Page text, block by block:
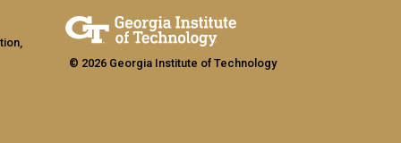
© 2026 Georgia Institute of Technology